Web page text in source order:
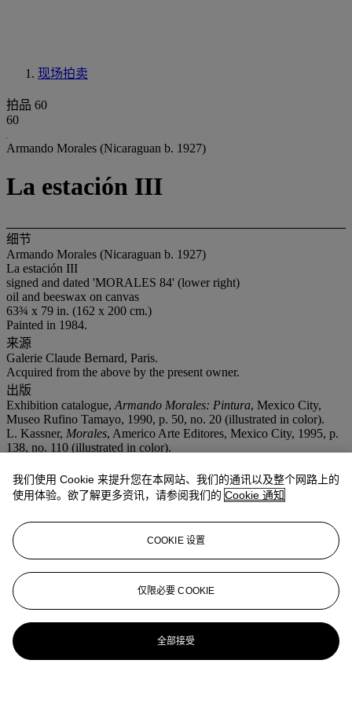
现场拍卖
拍品 60
60
Armando Morales (Nicaraguan b. 1927)
La estación III
细节
Armando Morales (Nicaraguan b. 1927)
La estación III
signed and dated 'MORALES 84' (lower right)
oil and beeswax on canvas
63¾ x 79 in. (162 x 200 cm.)
Painted in 1984.
来源
Galerie Claude Bernard, Paris.
Acquired from the above by the present owner.
出版
Exhibition catalogue, Armando Morales: Pintura, Mexico City,
Museo Rufino Tamayo, 1990, p. 50, no. 20 (illustrated in color).
L. Kassner, Morales, Americo Arte Editores, Mexico City, 1995, p.
138, no. 110 (illustrated in color).
Monterrey, Museo de Monterrey,Armando Morales: Pintura, April-
September 1990, no. 20. This exhibition also traveled to Mexico
我们使用 Cookie 来提升您在本网站、我们的通讯以及整个网路上的
使用体验。欲了解更多资讯，请参阅我们的 Cookie 通知
COOKIE 设置
仅限必要 COOKIE
全部接受